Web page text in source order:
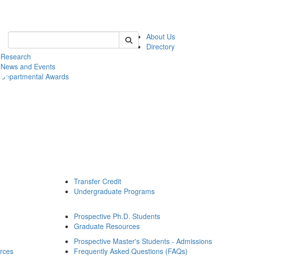
Keyword Search of stats
About Us
Directory
Research
News and Events
Departmental Awards
Transfer Credit
Undergraduate Programs
Prospective Ph.D. Students
Graduate Resources
Prospective Master's Students - Admissions
Frequently Asked Questions (FAQs)